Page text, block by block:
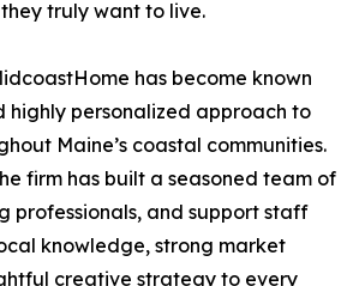
truly want to live.
has become known
highly personalized approach to
Maine’s coastal communities.
firm has built a seasoned team of
professionals, and support staff
knowledge, strong market
creative strategy to every